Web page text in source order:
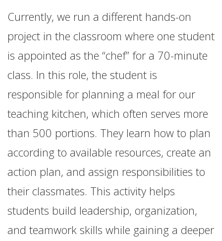
Currently, we run a different hands-on
project in the classroom where one student
is appointed as the “chef” for a 70-minute
class. In this role, the student is
responsible for planning a meal for our
teaching kitchen, which often serves more
than 500 portions. They learn how to plan
according to available resources, create an
action plan, and assign responsibilities to
their classmates. This activity helps
students build leadership, organization,
and teamwork skills while gaining a deeper